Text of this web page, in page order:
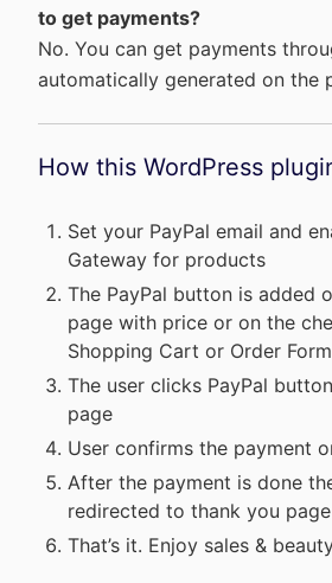
to get payments?
No. You can get payments
automatically generated on the
How this WordPress
Set your PayPal email and
Gateway for products
The PayPal button is added
page with price or on the
Shopping Cart or Order
The user clicks PayPal
page
User confirms the payment
After the payment is done
redirected to thank you page
That’s it. Enjoy sales &